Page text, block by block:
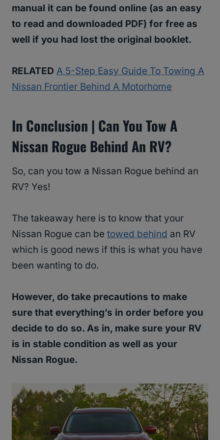
manual it can be found online (as an easy
to read and downloaded PDF) for free as
well if you had lost the original booklet.
RELATED A 5-Step Easy Guide To Towing A
Nissan Frontier Behind A Motorhome
In Conclusion | Can You Tow A
Nissan Rogue Behind An RV?
So, can you tow a Nissan Rogue behind an
RV? Yes!
The takeaway here is to know that your
Nissan Rogue can be towed behind an RV
which is good news if this is what you have
been wanting to do.
However, do take precautions to make
sure that everything’s in order before you
decide to do so. As in, make sure your RV
is in stable condition as well as your
Nissan Rogue.